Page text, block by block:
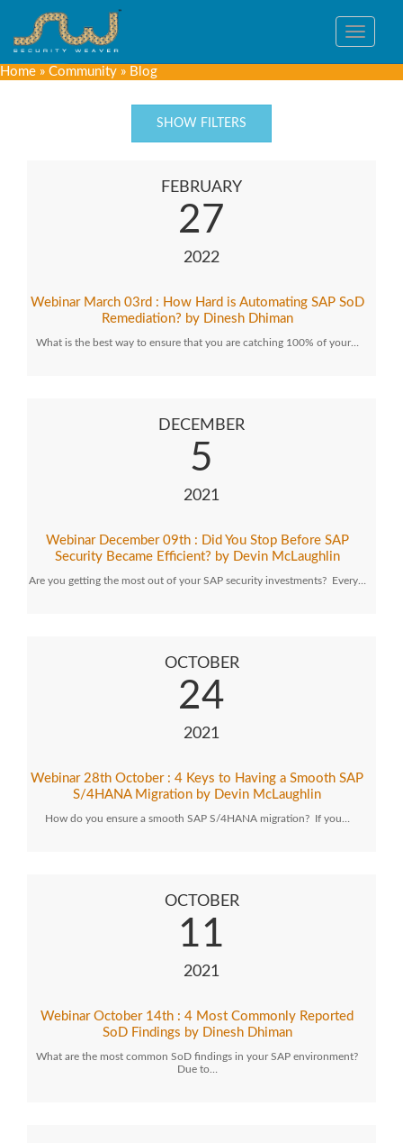
Toggle
Home » Community » Blog
SHOW FILTERS
FEBRUARY
27
2022
Webinar March 03rd : How Hard is Automating SAP SoD
Remediation? by Dinesh Dhiman
What is the best way to ensure that you are catching 100% of your…
DECEMBER
5
2021
Webinar December 09th : Did You Stop Before SAP
Security Became Efficient? by Devin McLaughlin
Are you getting the most out of your SAP security investments? Every…
OCTOBER
24
2021
Webinar 28th October : 4 Keys to Having a Smooth SAP
S/4HANA Migration by Devin McLaughlin
How do you ensure a smooth SAP S/4HANA migration? If you…
OCTOBER
11
2021
Webinar October 14th : 4 Most Commonly Reported
SoD Findings by Dinesh Dhiman
What are the most common SoD findings in your SAP environment?
Due to…